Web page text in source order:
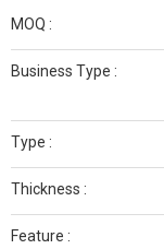
MOQ :
Business Type :
Type :
Thickness :
Feature :